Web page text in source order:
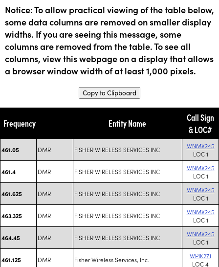
Notice: To allow practical viewing of the table below,
some data columns are removed on smaller display
widths. If you are seeing this message, some
columns are removed from the table. To see all
columns, view this webpage on a display that allows
a browser window width of at least 1,000 pixels.
Copy to Clipboard
Frequency Entity Name
Call Sign
& LOC#
461.05 DMR FISHER WIRELESS SERVICES INC
WNMV245
LOC 1
461.4 DMR FISHER WIRELESS SERVICES INC
WNMV245
LOC 1
461.625 DMR FISHER WIRELESS SERVICES INC
WNMV245
LOC 1
463.325 DMR FISHER WIRELESS SERVICES INC
WNMV245
LOC 1
464.45 DMR FISHER WIRELESS SERVICES INC
WNMV245
LOC 1
461.125 DMR Fisher Wireless Services, Inc.
WPIK271
LOC 4